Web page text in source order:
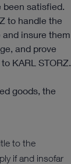
been satisfied.
to handle the
insure them
and prove
KARL STORZ.
goods, the
to the
if and insofar